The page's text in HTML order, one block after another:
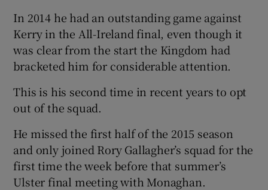
In 2014 he had an outstanding game against
Kerry in the All-Ireland final, even though it
was clear from the start the Kingdom had
bracketed him for considerable attention.
This is his second time in recent years to opt
out of the squad.
He missed the first half of the 2015 season
and only joined Rory Gallagher’s squad for the
first time the week before that summer’s
Ulster final meeting with Monaghan.